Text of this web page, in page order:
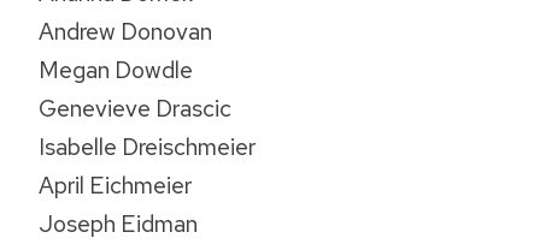
Andrew Donovan
Megan Dowdle
Genevieve Drascic
Isabelle Dreischmeier
April Eichmeier
Joseph Eidman